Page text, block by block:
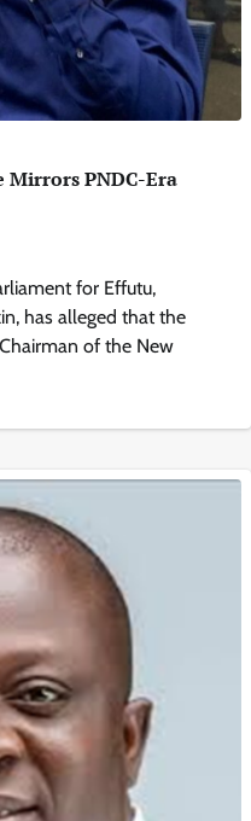
Mirrors PNDC-Era
for Effutu,
has alleged that the
of the New